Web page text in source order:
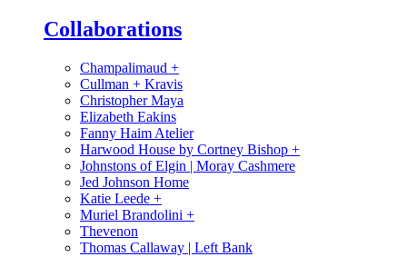
Collaborations
Champalimaud +
Cullman + Kravis
Christopher Maya
Elizabeth Eakins
Fanny Haim Atelier
Harwood House by Cortney Bishop +
Johnstons of Elgin | Moray Cashmere
Jed Johnson Home
Katie Leede +
Muriel Brandolini +
Thevenon
Thomas Callaway | Left Bank